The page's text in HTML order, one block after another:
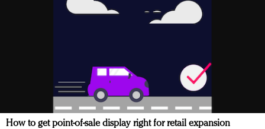
How to get point-of-sale display right for retail expansion